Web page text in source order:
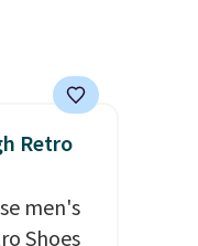
out.
free
Retro
men's
Shoes